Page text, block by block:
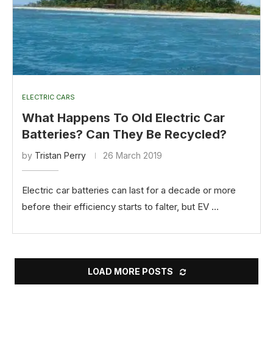
ELECTRIC CARS
What Happens To Old Electric Car
Batteries? Can They Be Recycled?
by Tristan Perry 26 March 2019
Electric car batteries can last for a decade or more
before their efficiency starts to falter, but EV …
LOAD MORE POSTS